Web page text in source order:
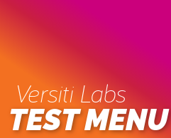
Versiti Labs
TEST MENU